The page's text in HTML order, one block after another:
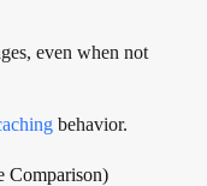
even when not
behavior.
Comparison)